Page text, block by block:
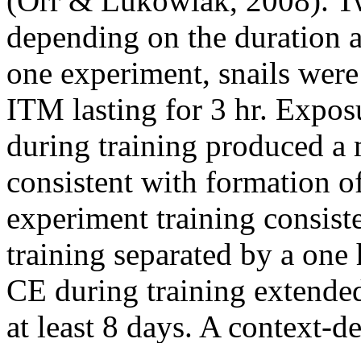
depending on the duration
one experiment, snails
ITM lasting for 3 hr.
during training produced a
consistent with formation
experiment training
training separated by a
CE during training
at least 8 days. A context-